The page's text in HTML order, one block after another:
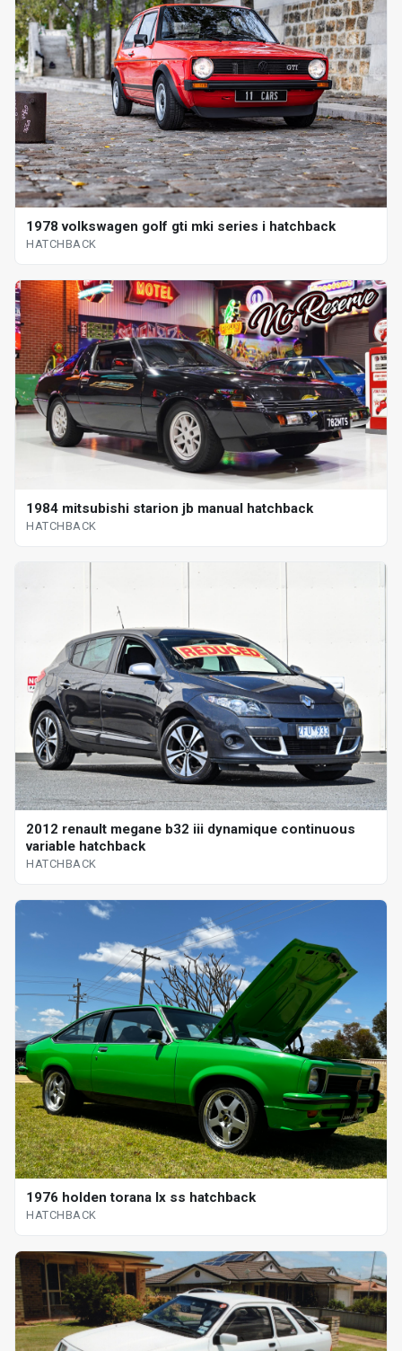
1978 volkswagen golf gti mki series i hatchback
HATCHBACK
1984 mitsubishi starion jb manual hatchback
HATCHBACK
2012 renault megane b32 iii dynamique continuous
variable hatchback
HATCHBACK
1976 holden torana lx ss hatchback
HATCHBACK